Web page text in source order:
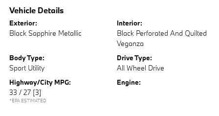
Vehicle Details
Exterior:
Black Sapphire Metallic
Interior:
Black Perforated And Quilted
Veganza
Body Type:
Sport Utility
Drive Type:
All Wheel Drive
Highway/City MPG:
33 / 27 [3]
*EPA ESTIMATED
Engine: